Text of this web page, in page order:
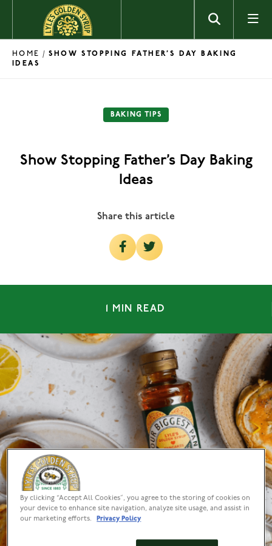
Skip to content
HOME / SHOW STOPPING FATHER’S DAY BAKING
IDEAS
BAKING TIPS
Show Stopping Father’s Day Baking
Ideas
Share this article
1 MIN READ
By clicking “Accept All Cookies”, you agree to the storing of cookies on
your device to enhance site navigation, analyze site usage, and assist in
our marketing efforts.
Privacy Policy